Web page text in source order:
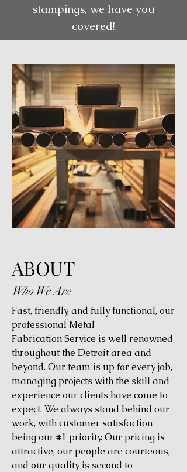
stampings, we have you
covered!
ABOUT
Who We Are
Fast, friendly, and fully functional, our
professional Metal
Fabrication Service is well renowned
throughout the Detroit area and
beyond. Our team is up for every job,
managing projects with the skill and
experience our clients have come to
expect. We always stand behind our
work, with customer satisfaction
being our #1 priority. Our pricing is
attractive, our people are courteous,
and our quality is second to